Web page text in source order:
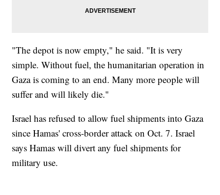
"The depot is now empty," he said. "It is very
simple. Without fuel, the humanitarian operation in
Gaza is coming to an end. Many more people will
suffer and will likely die."
Israel has refused to allow fuel shipments into Gaza
since Hamas' cross-border attack on Oct. 7. Israel
says Hamas will divert any fuel shipments for
military use.